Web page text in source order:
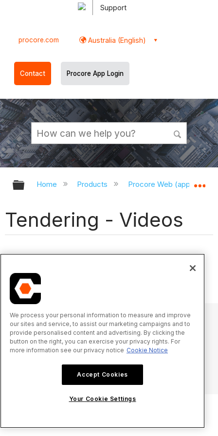
Support
procore.com Australia (English)
Contact Procore App Login
Expand/collapse global hierarchy
Home Products Procore Web
Tendering - Videos
© 2025 Procore Technologies, Inc.
Terms of Service procore.com
We process your personal information to measure and improve
our sites and service, to assist our marketing campaigns and to
provide personalised content and advertising. By clicking the
button on the right, you can exercise your privacy rights. For
more information see our privacy notice Cookie Notice
Accept Cookies
Your Cookie Settings